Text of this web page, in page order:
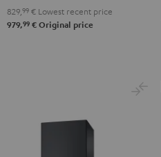
829, 99 € Lowest recent price
979,99 € Original price